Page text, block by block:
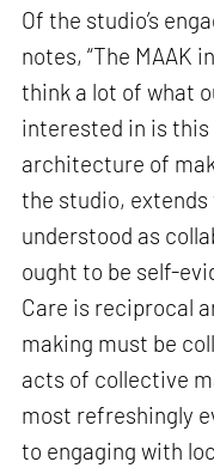
Of the studio’s
notes, “The MAAK
think a lot of what
interested in is
architecture of
the studio, extends
understood as
ought to be self-
Care is reciprocal
making must be
acts of collective
most refreshingly
to engaging with